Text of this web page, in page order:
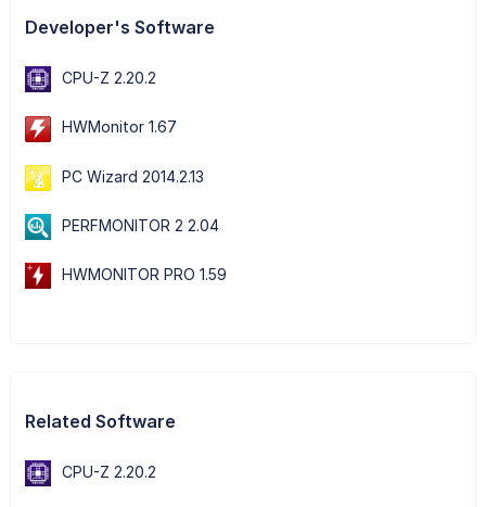
Developer's Software
CPU-Z 2.20.2
HWMonitor 1.67
PC Wizard 2014.2.13
PERFMONITOR 2 2.04
HWMONITOR PRO 1.59
Related Software
CPU-Z 2.20.2